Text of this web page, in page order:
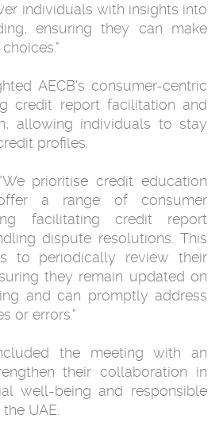
individuals with insights into
ensuring they can make
AECB's consumer-centric
credit report facilitation and
allowing individuals to stay
profiles.
prioritise credit education
a range of consumer
facilitating credit report
dispute resolutions. This
to periodically review their
they remain updated on
and can promptly address
or errors."
the meeting with an
their collaboration in
well-being and responsible
UAE.